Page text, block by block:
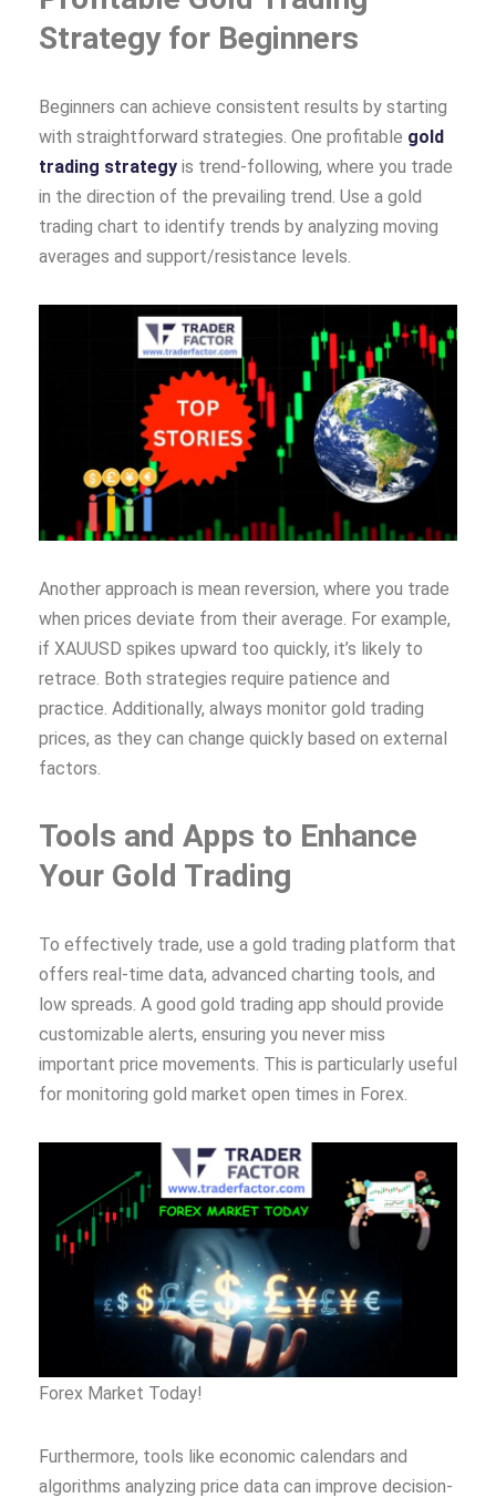
Strategy for Beginners
Beginners can achieve consistent results by starting
with straightforward strategies. One profitable gold
trading strategy is trend-following, where you trade
in the direction of the prevailing trend. Use a gold
trading chart to identify trends by analyzing moving
averages and support/resistance levels.
Another approach is mean reversion, where you trade
when prices deviate from their average. For example,
if XAUUSD spikes upward too quickly, it’s likely to
retrace. Both strategies require patience and
practice. Additionally, always monitor gold trading
prices, as they can change quickly based on external
factors.
Tools and Apps to Enhance
Your Gold Trading
To effectively trade, use a gold trading platform that
offers real-time data, advanced charting tools, and
low spreads. A good gold trading app should provide
customizable alerts, ensuring you never miss
important price movements. This is particularly useful
for monitoring gold market open times in Forex.
Forex Market Today!
Furthermore, tools like economic calendars and
algorithms analyzing price data can improve decision-